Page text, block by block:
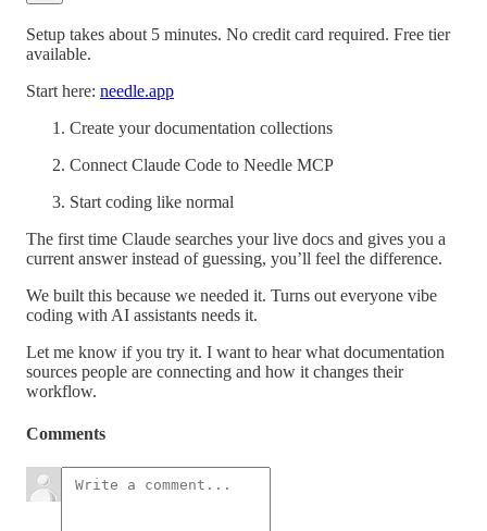
Setup takes about 5 minutes. No credit card required. Free tier
available.
Start here: needle.app
Create your documentation collections
Connect Claude Code to Needle MCP
Start coding like normal
The first time Claude searches your live docs and gives you a
current answer instead of guessing, you’ll feel the difference.
We built this because we needed it. Turns out everyone vibe
coding with AI assistants needs it.
Let me know if you try it. I want to hear what documentation
sources people are connecting and how it changes their
workflow.
Comments